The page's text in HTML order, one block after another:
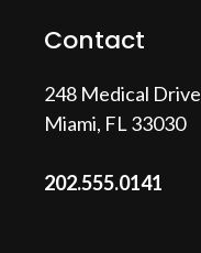
Contact
248 Medical Drive
Miami, FL 33030
202.555.0141